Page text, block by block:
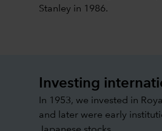
Stanley in 1986.
Investing
In 1953, we invested in
and later were early